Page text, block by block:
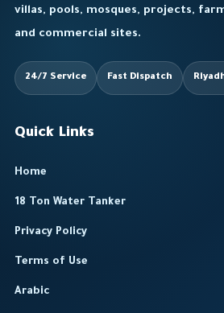
villas, pools, mosques, projects,
and commercial sites.
24/7 Service Fast Dispatch
Quick Links
Home
18 Ton Water Tanker
Privacy Policy
Terms of Use
Arabic